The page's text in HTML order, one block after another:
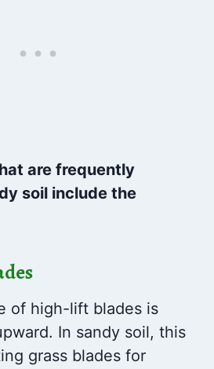
are frequently
soil include the
of high-lift blades is
In sandy soil, this
grass blades for